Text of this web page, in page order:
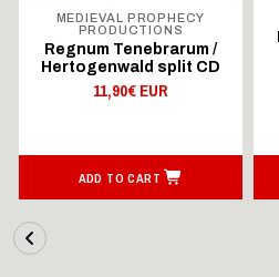
MEDIEVAL PROPHECY
PRODUCTIONS
Regnum Tenebrarum /
Hertogenwald split CD
11,90€ EUR
ADD TO CART